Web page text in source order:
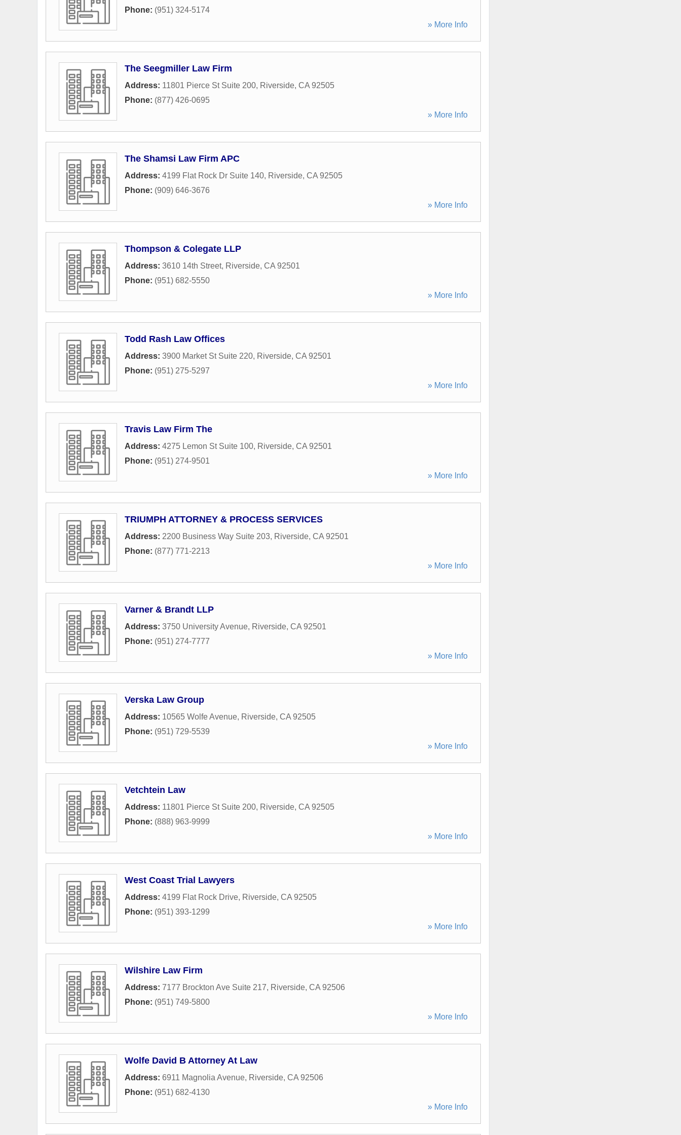
Phone: (951) 324-5174
» More Info
The Seegmiller Law Firm
Address: 11801 Pierce St Suite 200, Riverside, CA 92505
Phone: (877) 426-0695
» More Info
The Shamsi Law Firm APC
Address: 4199 Flat Rock Dr Suite 140, Riverside, CA 92505
Phone: (909) 646-3676
» More Info
Thompson & Colegate LLP
Address: 3610 14th Street, Riverside, CA 92501
Phone: (951) 682-5550
» More Info
Todd Rash Law Offices
Address: 3900 Market St Suite 220, Riverside, CA 92501
Phone: (951) 275-5297
» More Info
Travis Law Firm The
Address: 4275 Lemon St Suite 100, Riverside, CA 92501
Phone: (951) 274-9501
» More Info
TRIUMPH ATTORNEY & PROCESS SERVICES
Address: 2200 Business Way Suite 203, Riverside, CA 92501
Phone: (877) 771-2213
» More Info
Varner & Brandt LLP
Address: 3750 University Avenue, Riverside, CA 92501
Phone: (951) 274-7777
» More Info
Verska Law Group
Address: 10565 Wolfe Avenue, Riverside, CA 92505
Phone: (951) 729-5539
» More Info
Vetchtein Law
Address: 11801 Pierce St Suite 200, Riverside, CA 92505
Phone: (888) 963-9999
» More Info
West Coast Trial Lawyers
Address: 4199 Flat Rock Drive, Riverside, CA 92505
Phone: (951) 393-1299
» More Info
Wilshire Law Firm
Address: 7177 Brockton Ave Suite 217, Riverside, CA 92506
Phone: (951) 749-5800
» More Info
Wolfe David B Attorney At Law
Address: 6911 Magnolia Avenue, Riverside, CA 92506
Phone: (951) 682-4130
» More Info